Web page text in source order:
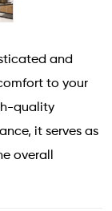
and
to your
quality
it serves as
overall